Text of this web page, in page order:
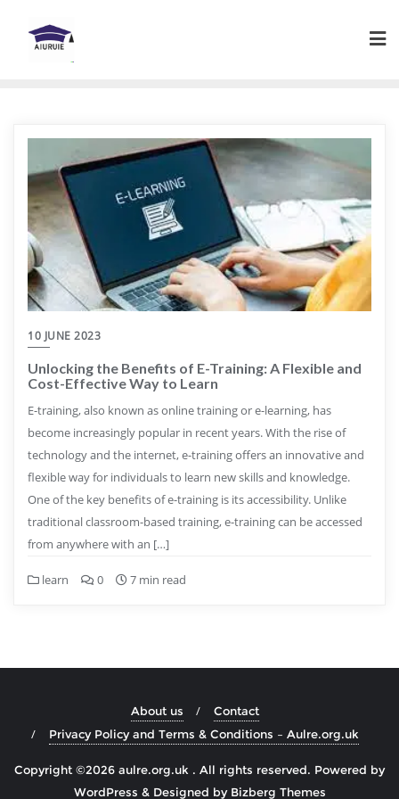
content
10 JUNE 2023
Unlocking the Benefits of E-Training: A Flexible and
Cost-Effective Way to Learn
E-training, also known as online training or e-learning, has
become increasingly popular in recent years. With the rise of
technology and the internet, e-training offers an innovative and
flexible way for individuals to learn new skills and knowledge.
One of the key benefits of e-training is its accessibility. Unlike
traditional classroom-based training, e-training can be accessed
from anywhere with an […]
learn 0 7 min read
About us
Contact
Privacy Policy and Terms & Conditions – Aulre.org.uk
Copyright ©2026 aulre.org.uk . All rights reserved. Powered by
WordPress & Designed by Bizberg Themes